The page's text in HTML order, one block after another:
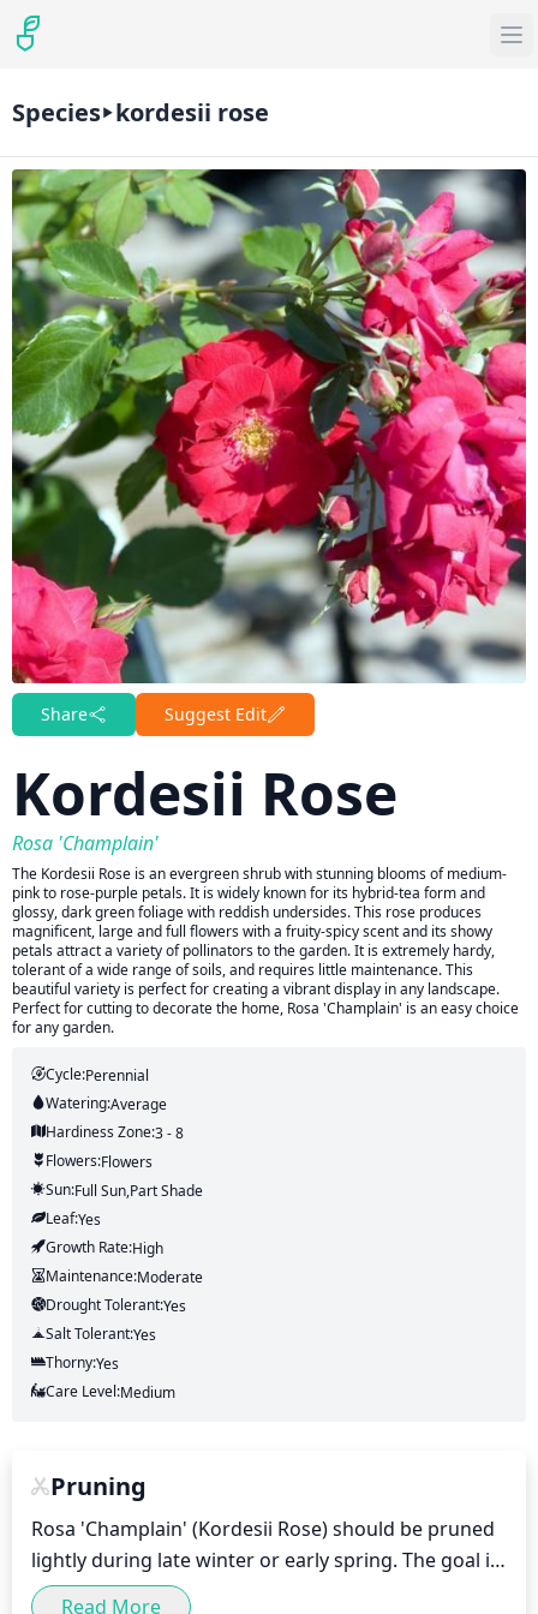
Species kordesii rose
Share Suggest Edit
Kordesii Rose
Rosa 'Champlain'
The Kordesii Rose is an evergreen shrub with stunning blooms of medium-
pink to rose-purple petals. It is widely known for its hybrid-tea form and
glossy, dark green foliage with reddish undersides. This rose produces
magnificent, large and full flowers with a fruity-spicy scent and its showy
petals attract a variety of pollinators to the garden. It is extremely hardy,
tolerant of a wide range of soils, and requires little maintenance. This
beautiful variety is perfect for creating a vibrant display in any landscape.
Perfect for cutting to decorate the home, Rosa 'Champlain' is an easy choice
for any garden.
Cycle:Perennial
Watering:Average
Hardiness Zone:3 - 8
Flowers:Flowers
Sun:Full Sun,part Shade
Leaf:Yes
Growth Rate:High
Maintenance:Moderate
Drought Tolerant:Yes
Salt Tolerant:Yes
Thorny:Yes
Care Level:Medium
Pruning
Rosa 'Champlain' (Kordesii Rose) should be pruned
lightly during late winter or early spring. The goal is
to remove any dead or diseased stems and to shape
Read More